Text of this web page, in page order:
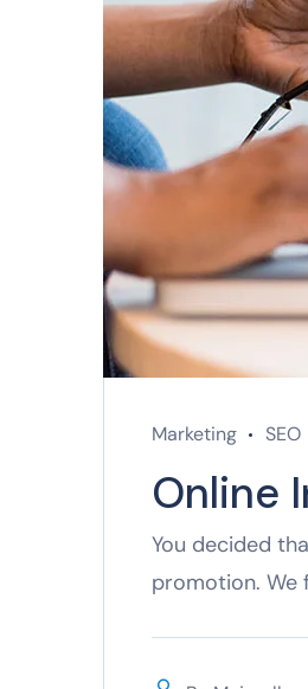
Marketing SEO
Online
You decided
promotion. We